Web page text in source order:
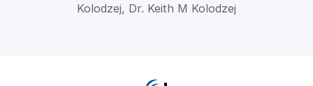
Kolodzej, Dr. Keith M Kolodzej